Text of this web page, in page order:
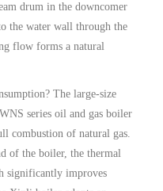
drum in the downcomer
the water wall through the
flow forms a natural
The large-size
WNS series oil and gas boiler
combustion of natural gas.
of the boiler, the thermal
significantly improves